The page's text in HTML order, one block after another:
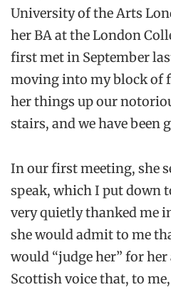
University of the Arts
her BA at the London
first met in September
moving into my block of
her things up our
stairs, and we have been
In our first meeting, she
speak, which I put down
very quietly thanked me
she would admit to me
would “judge her” for
Scottish voice that, to